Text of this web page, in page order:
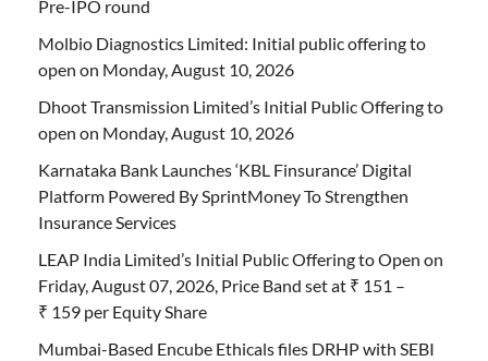
Pre-IPO round
Molbio Diagnostics Limited: Initial public offering to
open on Monday, August 10, 2026
Dhoot Transmission Limited’s Initial Public Offering to
open on Monday, August 10, 2026
Karnataka Bank Launches ‘KBL Finsurance’ Digital
Platform Powered By SprintMoney To Strengthen
Insurance Services
LEAP India Limited’s Initial Public Offering to Open on
Friday, August 07, 2026, Price Band set at ₹ 151 –
₹ 159 per Equity Share
Mumbai-Based Encube Ethicals files DRHP with SEBI